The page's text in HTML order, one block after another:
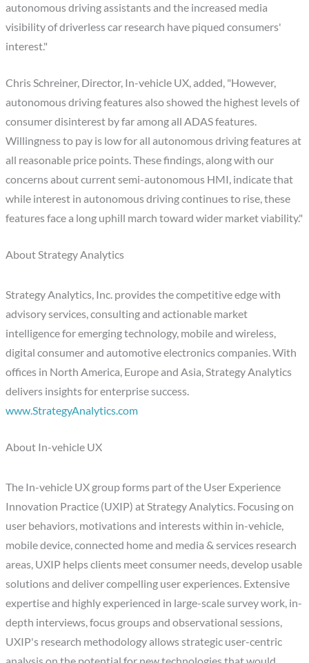
autonomous driving assistants and the increased media
visibility of driverless car research have piqued consumers'
interest."
Chris Schreiner, Director, In-vehicle UX, added, "However,
autonomous driving features also showed the highest levels of
consumer disinterest by far among all ADAS features.
Willingness to pay is low for all autonomous driving features at
all reasonable price points. These findings, along with our
concerns about current semi-autonomous HMI, indicate that
while interest in autonomous driving continues to rise, these
features face a long uphill march toward wider market viability."
About Strategy Analytics
Strategy Analytics, Inc. provides the competitive edge with
advisory services, consulting and actionable market
intelligence for emerging technology, mobile and wireless,
digital consumer and automotive electronics companies. With
offices in North America, Europe and Asia, Strategy Analytics
delivers insights for enterprise success.
www.StrategyAnalytics.com
About In-vehicle UX
The In-vehicle UX group forms part of the User Experience
Innovation Practice (UXIP) at Strategy Analytics. Focusing on
user behaviors, motivations and interests within in-vehicle,
mobile device, connected home and media & services research
areas, UXIP helps clients meet consumer needs, develop usable
solutions and deliver compelling user experiences. Extensive
expertise and highly experienced in large-scale survey work, in-
depth interviews, focus groups and observational sessions,
UXIP's research methodology allows strategic user-centric